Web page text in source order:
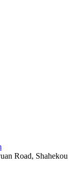
Road, Shahekou